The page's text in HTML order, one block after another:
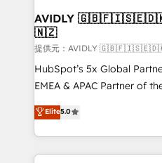
🎯Demand Gen & ABM:
ABM, AEO, SEO, & paid media. 👩‍💻Web
Build high-performing
& conversion strategy that
Strategy: Activate Breeze
Integrations: Extend
integrations, hosting, &
AVIDLY
🇳🇿
提供元：AVIDLY
HubSpot’s 5x Global
EMEA & APAC Partner of
experienced and fully
Partner. 🚀 With 2,750+ HubSpot projects delivered
and 370+ specialists across
we de-risk complex CRM
Elite5.0